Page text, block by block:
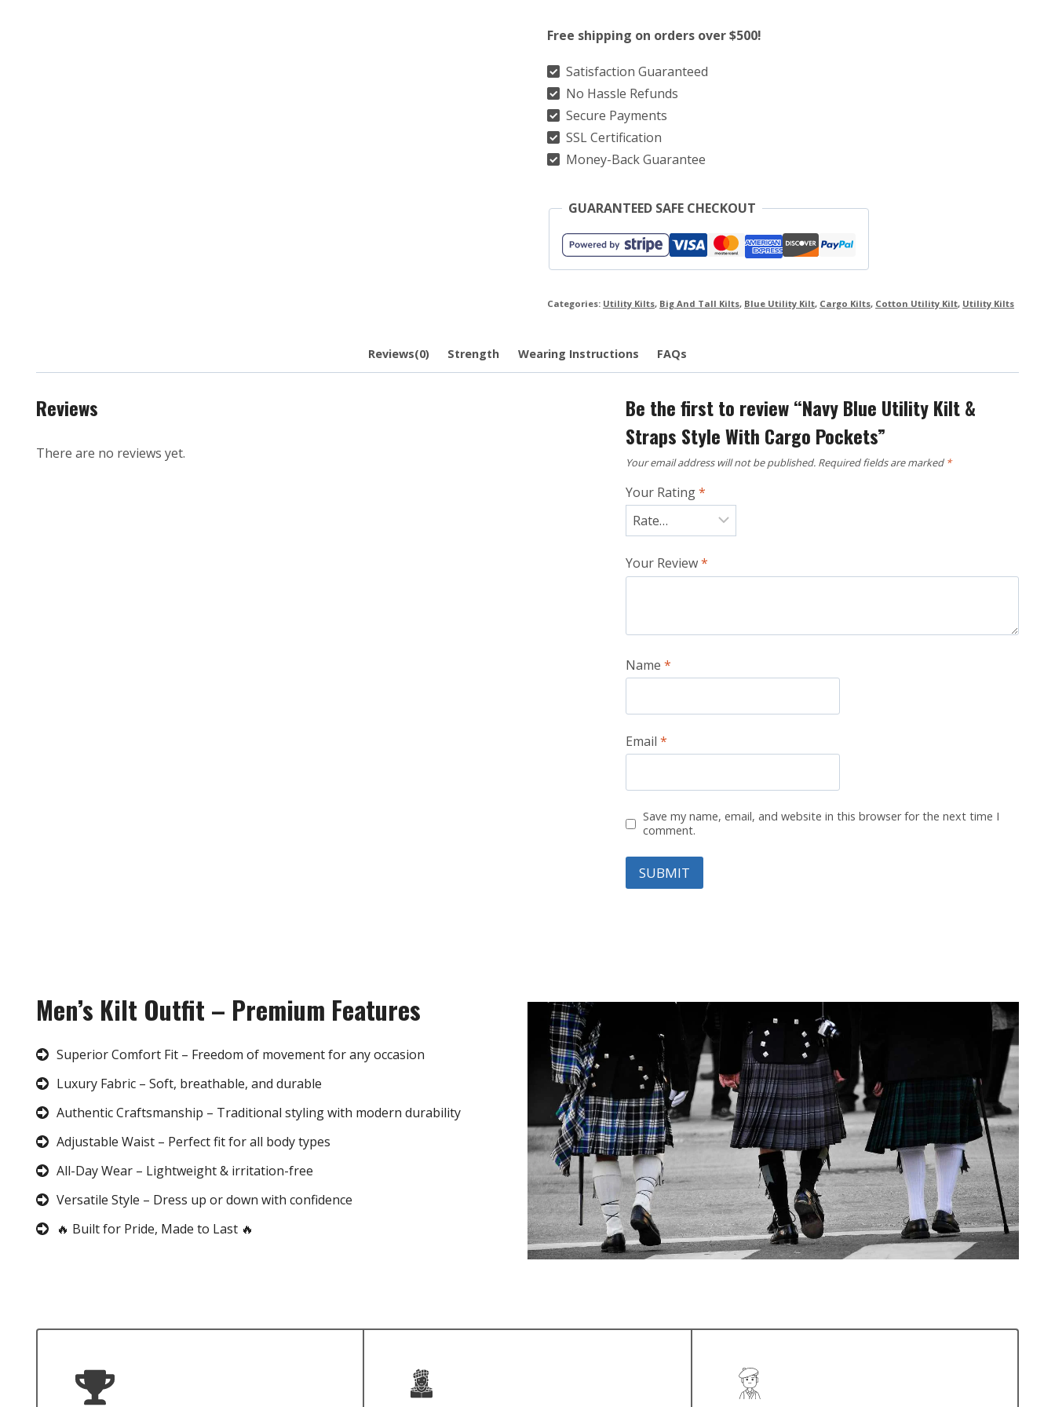
Kilt
&
Straps
Style
With
Cargo
Free shipping on orders over $500!
Satisfaction Guaranteed
No Hassle Refunds
Secure Payments
SSL Certification
Money-Back Guarantee
GUARANTEED SAFE CHECKOUT
Categories: Utility Kilts, Big And Tall Kilts, Blue Utility Kilt, Cargo Kilts, Cotton Utility Kilt, Utility Kilts
Reviews(0) Strength Wearing Instructions FAQs
Reviews
There are no reviews yet.
Be the first to review “Navy Blue Utility Kilt &
Straps Style With Cargo Pockets”
Your email address will not be published. Required fields are marked *
Your Rating*
Your Review*
Name*
Email*
Save my name, email, and website in this browser for the next time I
comment.
Men’s Kilt Outfit – Premium Features
Superior Comfort Fit – Freedom of movement for any occasion
Luxury Fabric – Soft, breathable, and durable
Authentic Craftsmanship – Traditional styling with modern durability
Adjustable Waist – Perfect fit for all body types
All-Day Wear – Lightweight & irritation-free
Versatile Style – Dress up or down with confidence
🔥 Built for Pride, Made to Last 🔥